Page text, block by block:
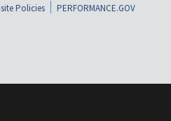
Policies
PERFORMANCE.GOV